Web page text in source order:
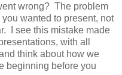
wrong? The problem
wanted to present, not
I see this mistake made
with all
think about how we
beginning before you